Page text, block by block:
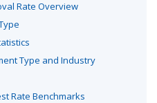
Rate Overview
Type and Industry
Rate Benchmarks